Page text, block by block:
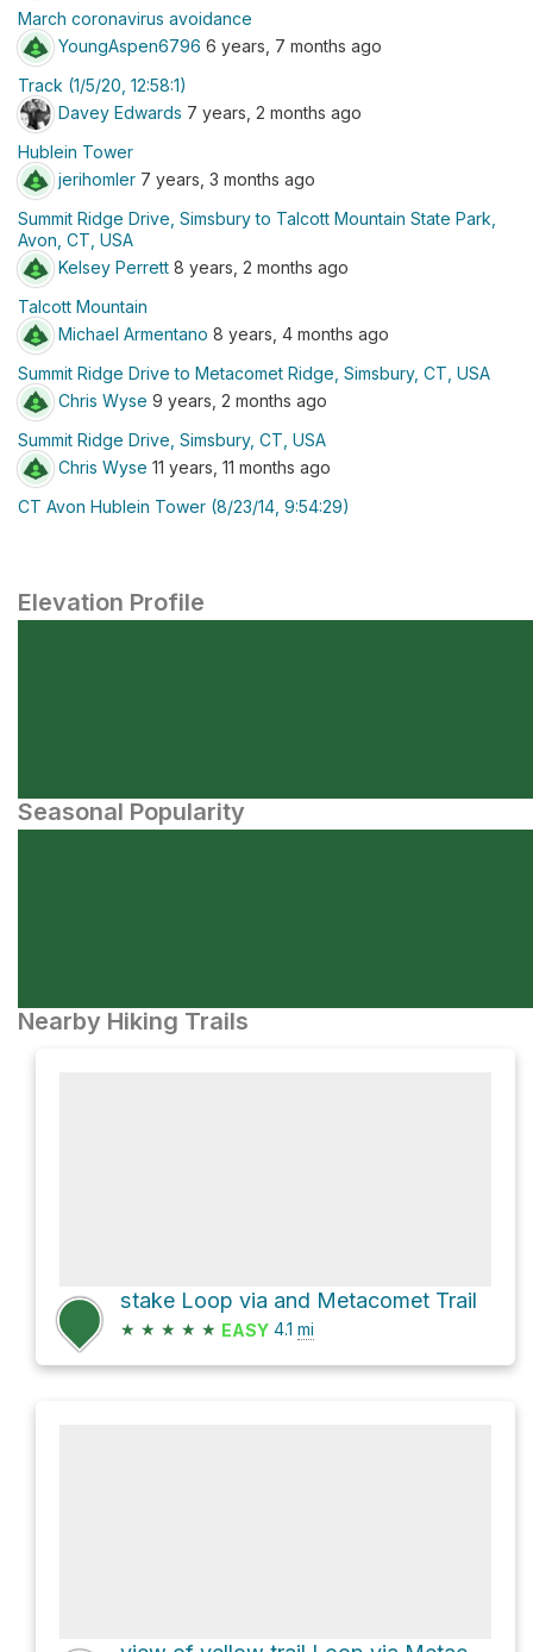
March coronavirus avoidance
YoungAspen6796 6 years, 7 months ago
Track (1/5/20, 12:58:1)
Davey Edwards 7 years, 2 months ago
Hublein Tower
jerihomler 7 years, 3 months ago
Summit Ridge Drive, Simsbury to Talcott Mountain State Park,
Avon, CT, USA
Kelsey Perrett 8 years, 2 months ago
Talcott Mountain
Michael Armentano 8 years, 4 months ago
Summit Ridge Drive to Metacomet Ridge, Simsbury, CT, USA
Chris Wyse 9 years, 2 months ago
Summit Ridge Drive, Simsbury, CT, USA
Chris Wyse 11 years, 11 months ago
CT Avon Hublein Tower (8/23/14, 9:54:29)
Elevation Profile
Seasonal Popularity
Nearby Hiking Trails
stake Loop via and Metacomet Trail
★ ★ ★ ★ ★ EASY 4.1 mi